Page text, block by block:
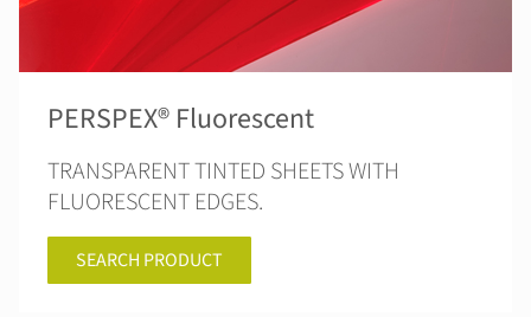
PERSPEX® Fluorescent
TRANSPARENT TINTED SHEETS WITH
FLUORESCENT EDGES.
SEARCH PRODUCT